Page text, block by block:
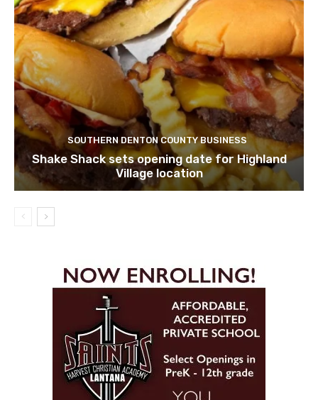
SOUTHERN DENTON COUNTY BUSINESS
Shake Shack sets opening date for Highland
Village location